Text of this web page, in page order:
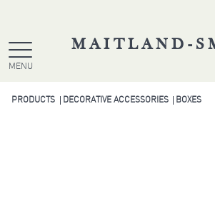
MENU
MAITLAND-
PRODUCTS DECORATIVE ACCESSORIES BOXES